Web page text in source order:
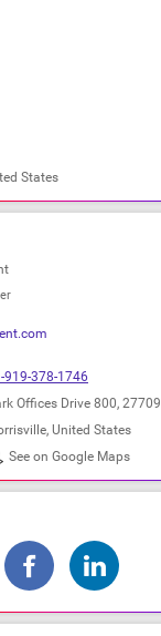
States
919-378-1746
Offices Drive 800, 27709
United States
See on Google Maps